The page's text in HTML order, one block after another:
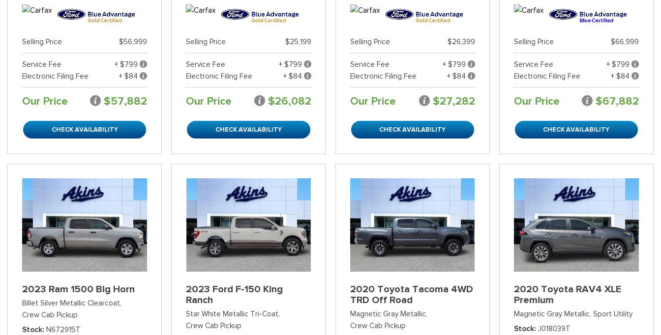
Selling Price $56,999
Service Fee
+ $799
Electronic Filing Fee
+ $84
Our Price $57,882
CHECK AVAILABILITY
Selling Price $25,199
Service Fee
+ $799
Electronic Filing Fee
+ $84
Our Price $26,082
CHECK AVAILABILITY
Selling Price $26,399
Service Fee
+ $799
Electronic Filing Fee
+ $84
Our Price $27,282
CHECK AVAILABILITY
Selling Price $66,999
Service Fee
+ $799
Electronic Filing Fee
+ $84
Our Price $67,882
CHECK AVAILABILITY
2023 Ram 1500 Big Horn
Billet Silver Metallic Clearcoat,
Crew Cab Pickup
Stock N672915T
2023 Ford F-150 King
Ranch
Star White Metallic Tri-Coat,
Crew Cab Pickup
2020 Toyota Tacoma 4WD
TRD Off Road
Magnetic Gray Metallic,
Crew Cab Pickup
2020 Toyota RAV4 XLE
Premium
Magnetic Gray Metallic, Sport Utility
Stock J018039T